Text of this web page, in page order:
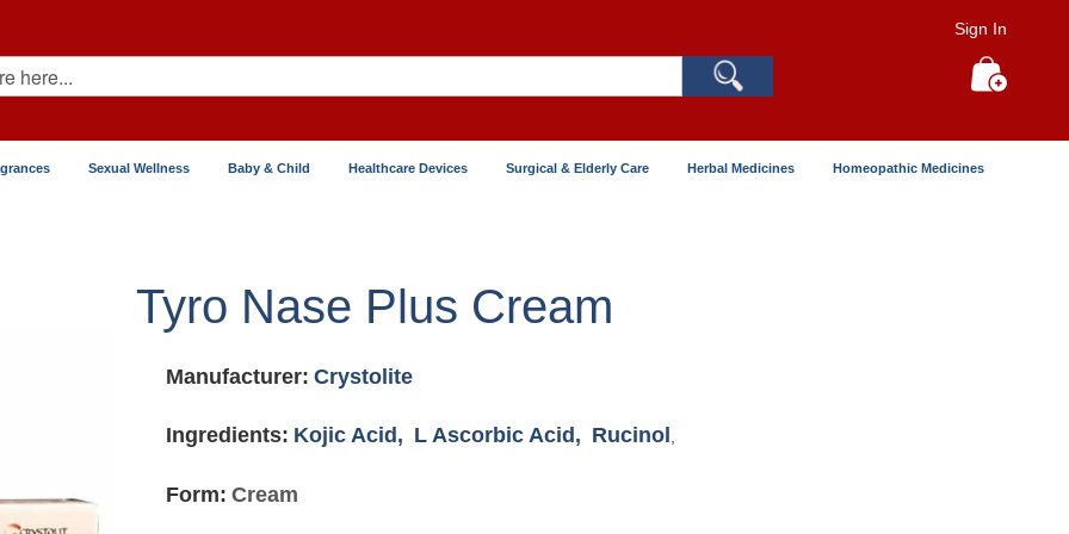
Sign In
Sexual Wellness Baby & Child Healthcare Devices Surgical & Elderly Care Herbal Medicines Homeopathic Medicines
Tyro Nase Plus Cream
Manufacturer: Crystolite
Ingredients: Kojic Acid, L Ascorbic Acid, Rucinol
Form: Cream